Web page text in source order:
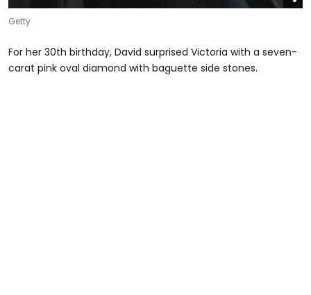
Getty
For her 30th birthday, David surprised Victoria with a seven-
carat pink oval diamond with baguette side stones.